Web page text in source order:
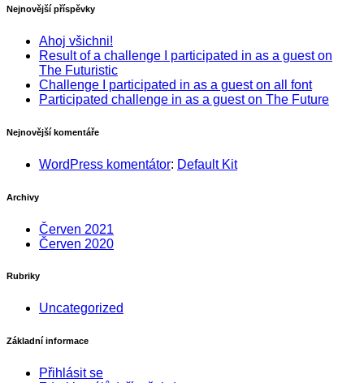
Nejnovější příspěvky
Ahoj všichni!
Result of a challenge I participated in as a guest on
The Futuristic
Challenge I participated in as a guest on all font
Participated challenge in as a guest on The Future
Nejnovější komentáře
WordPress komentátor: Default Kit
Archivy
Červen 2021
Červen 2020
Rubriky
Uncategorized
Základní informace
Přihlásit se